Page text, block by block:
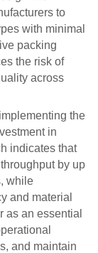
to
with minimal
packing
the risk of
across
the
in
indicates that
by up
while
and material
as an essential
and maintain